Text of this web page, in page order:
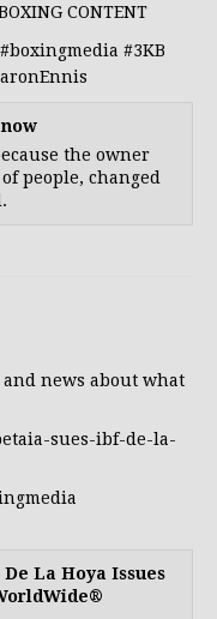
CONTENT
#boxingmedia #3KB
the owner
people, changed
and news about what
sues-ibf-de-la-
La Hoya Issues